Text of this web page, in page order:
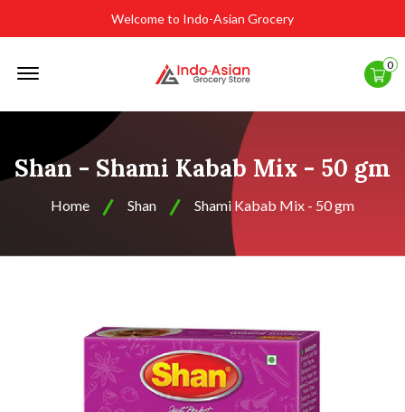
Welcome to Indo-Asian Grocery
0
Shan - Shami Kabab Mix - 50 gm
Home Shan Shami Kabab Mix - 50 gm